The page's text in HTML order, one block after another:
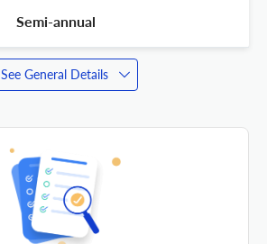
Semi-annual
See General Details